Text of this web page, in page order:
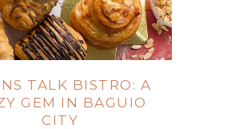
TALK BISTRO: A
GEM IN BAGUIO
CITY